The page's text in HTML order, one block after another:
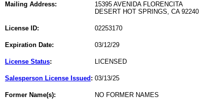
Mailing Address:
15395 AVENIDA FLORENCITA
DESERT HOT SPRINGS, CA 92240
License ID: 02253170
Expiration Date: 03/12/29
License Status: LICENSED
Salesperson License Issued : 03/13/25
Former Name(s): NO FORMER NAMES